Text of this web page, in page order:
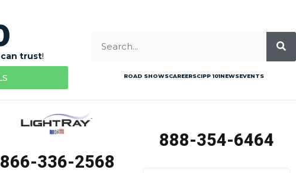
can trust!
ROAD SHOWSCAREERSCIPP 101NEWSEVENTS
866-336-2568
888-354-6464